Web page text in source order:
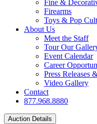
Fine &
Firearms
Toys & Pop
About Us
Meet the Staff
Tour Our
Event Calendar
Career
Press Releases
Video Gallery
Contact
877.968.8880